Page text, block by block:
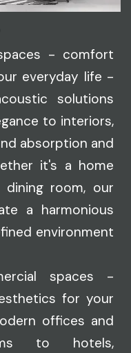
- comfort
everyday life -
solutions
to interiors,
absorption and
it's a home
dining room, our
a harmonious
environment
spaces -
for your
offices and
to hotels,